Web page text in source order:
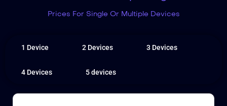
Prices For Single Or Multiple Devices
1 Device 2 Devices 3 Devices
4 Devices 5 devices